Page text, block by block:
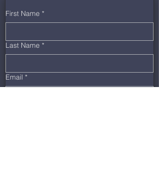
First Name *
Last Name *
Email *